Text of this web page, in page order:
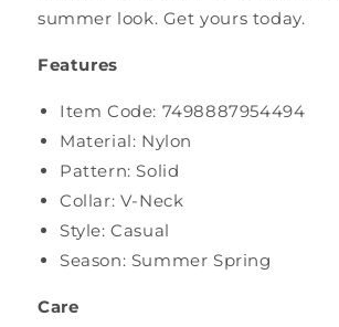
summer look. Get yours today.
Features
Item Code: 7498887954494
Material: Nylon
Pattern: Solid
Collar: V-Neck
Style: Casual
Season: Summer Spring
Care